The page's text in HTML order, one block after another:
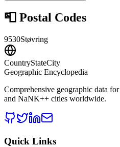
📮 Postal Codes
9530Støvring
CountryStateCity
Geographic Encyclopedia
Comprehensive geographic data for
and NaNK++ cities worldwide.
Quick Links